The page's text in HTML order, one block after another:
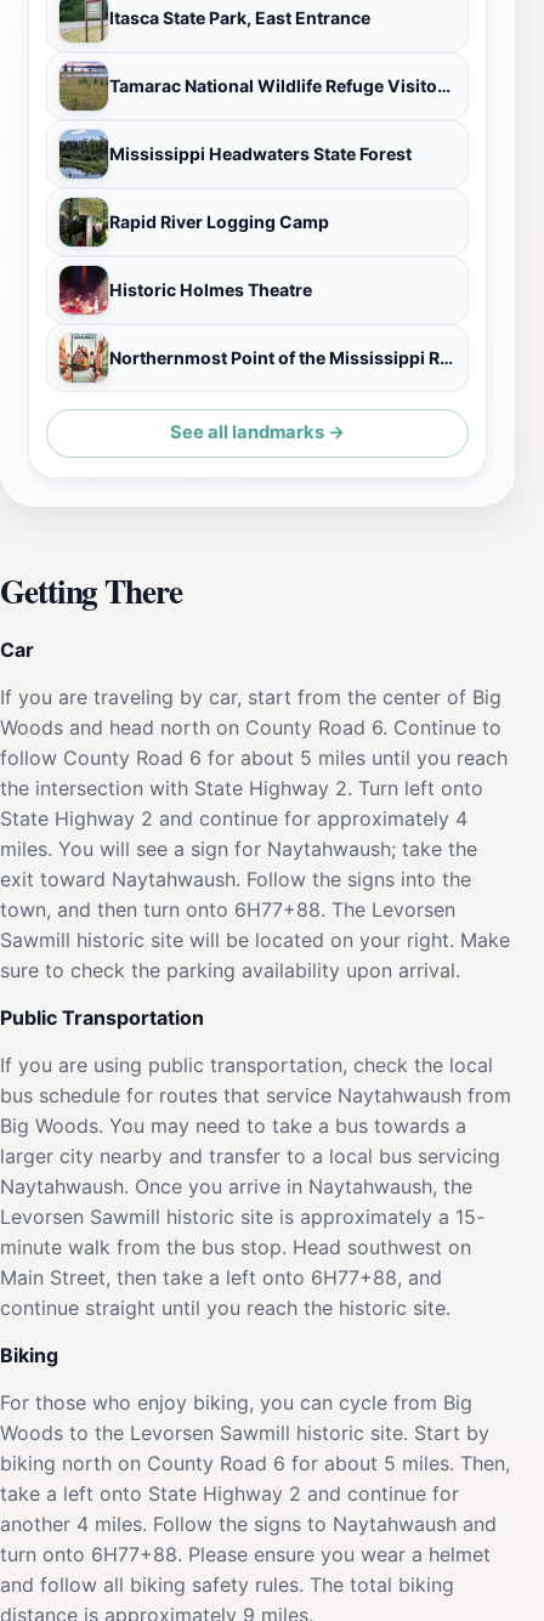
Itasca State Park, East Entrance
Tamarac National Wildlife Refuge Visitor Center
Mississippi Headwaters State Forest
Rapid River Logging Camp
Historic Holmes Theatre
Northernmost Point of the Mississippi River
See all landmarks →
Getting There
Car
If you are traveling by car, start from the center of Big
Woods and head north on County Road 6. Continue to
follow County Road 6 for about 5 miles until you reach
the intersection with State Highway 2. Turn left onto
State Highway 2 and continue for approximately 4
miles. You will see a sign for Naytahwaush; take the
exit toward Naytahwaush. Follow the signs into the
town, and then turn onto 6H77+88. The Levorsen
Sawmill historic site will be located on your right. Make
sure to check the parking availability upon arrival.
Public Transportation
If you are using public transportation, check the local
bus schedule for routes that service Naytahwaush from
Big Woods. You may need to take a bus towards a
larger city nearby and transfer to a local bus servicing
Naytahwaush. Once you arrive in Naytahwaush, the
Levorsen Sawmill historic site is approximately a 15-
minute walk from the bus stop. Head southwest on
Main Street, then take a left onto 6H77+88, and
continue straight until you reach the historic site.
Biking
For those who enjoy biking, you can cycle from Big
Woods to the Levorsen Sawmill historic site. Start by
biking north on County Road 6 for about 5 miles. Then,
take a left onto State Highway 2 and continue for
another 4 miles. Follow the signs to Naytahwaush and
turn onto 6H77+88. Please ensure you wear a helmet
and follow all biking safety rules. The total biking
distance is approximately 9 miles.